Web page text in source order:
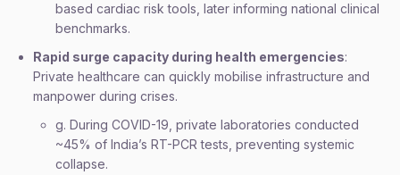
based cardiac risk tools, later informing national clinical
benchmarks.
Rapid surge capacity during health emergencies:
Private healthcare can quickly mobilise infrastructure and
manpower during crises.
g. During COVID-19, private laboratories conducted
~45% of India’s RT-PCR tests, preventing systemic
collapse.